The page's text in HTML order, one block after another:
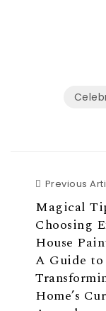
Previous
Magical
Choosing
House
A Guide to
Home’s